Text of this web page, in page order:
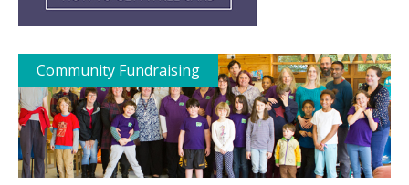
Community Fundraising